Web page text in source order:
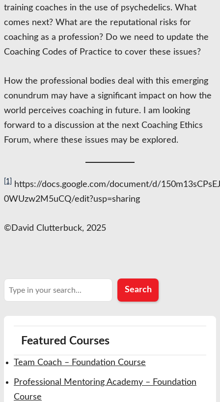
training coaches in the use of psychedelics. What
comes next? What are the reputational risks for
coaching as a profession? Do we need to update the
Coaching Codes of Practice to cover these issues?
How the professional bodies deal with this emerging
conundrum may have a significant impact on how the
world perceives coaching in future. I am looking
forward to a discussion at the next Coaching Ethics
Forum, where these issues may be explored.
[1]
https://docs.google.com/document/d/
0WUzw2M5uCQ/edit?usp=sharing
©️David Clutterbuck, 2025
Search Search
Featured Courses
Team Coach – Foundation Course
Professional Mentoring Academy – Foundation
Course